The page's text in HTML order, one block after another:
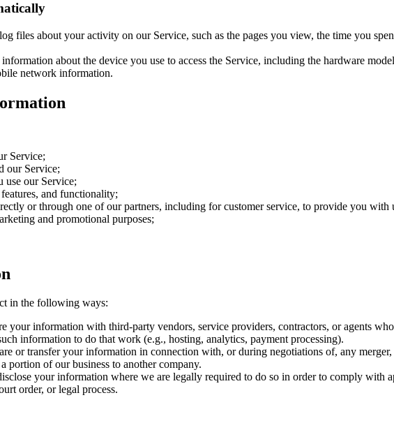
files about your activity on our Service, such as the pages you view, the time you
about the device you use to access the Service, including the hardware
network information.
Service;
our Service;
use our Service;
and functionality;
or through one of our partners, including for customer service, to provide you with
and promotional purposes;
in the following ways:
your information with third-party vendors, service providers, contractors, or agents
information to do that work (e.g., hosting, analytics, payment processing).
or transfer your information in connection with, or during negotiations of, any merger,
portion of our business to another company.
your information where we are legally required to do so in order to comply with
order, or legal process.